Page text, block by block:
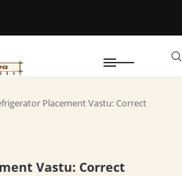
Placement Vastu: Correct
Vastu: Correct